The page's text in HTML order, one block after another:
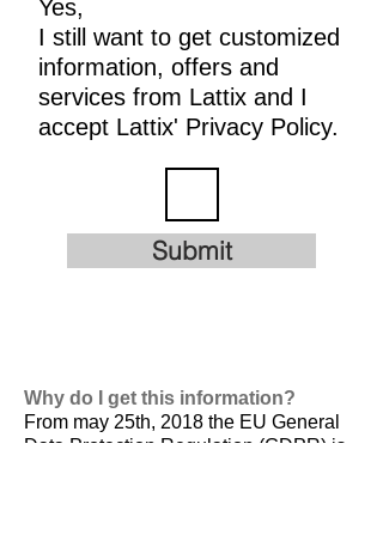
Yes,
I still want to get customized
information, offers and
services from Lattix and I
accept Lattix' Privacy Policy.
Submit
Why do I get this information?
From may 25th, 2018 the EU General
Data Protection Regulation (GDPR) is